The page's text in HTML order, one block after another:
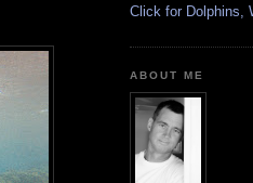
Click for Dolphins,
ABOUT ME